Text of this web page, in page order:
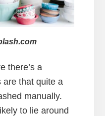
there’s a
are that quite a
manually.
to lie around